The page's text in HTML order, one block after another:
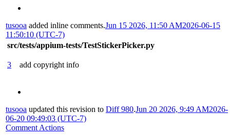
tusooa added inline comments.Jun 15 2026, 11:50 AM2026-06-15
11:50:10 (UTC-7)
src/tests/appium-tests/TestStickerPicker.py
3 add copyright info
tusooa updated this revision to Diff 980.Jun 20 2026, 9:49 AM2026-
06-20 09:49:03 (UTC-7)
Comment Actions